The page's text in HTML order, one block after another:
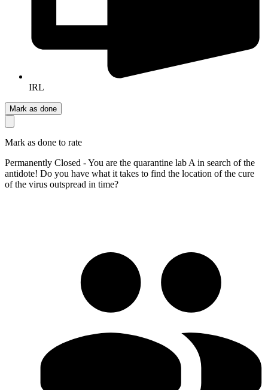
IRL
Mark as done
Mark as done to rate
Permanently Closed - You are the quarantine lab A in search of the
antidote! Do you have what it takes to find the location of the cure
of the virus outspread in time?